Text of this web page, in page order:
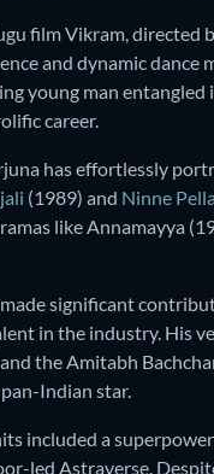
film Vikram, directed
and dynamic
young man
career.
has effortlessly
(1989) and Ninne
like Annamayya
significant
in the industry. His
the Amitabh
Indian star.
included a
led Astraverse.